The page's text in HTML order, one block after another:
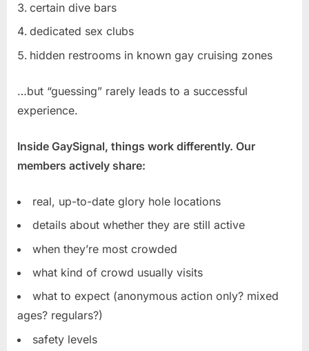
certain dive bars
dedicated sex clubs
hidden restrooms in known gay cruising zones
…but “guessing” rarely leads to a successful
experience.
Inside GaySignal, things work differently. Our
members actively share:
real, up-to-date glory hole locations
details about whether they are still active
when they’re most crowded
what kind of crowd usually visits
what to expect (anonymous action only? mixed
ages? regulars?)
safety levels